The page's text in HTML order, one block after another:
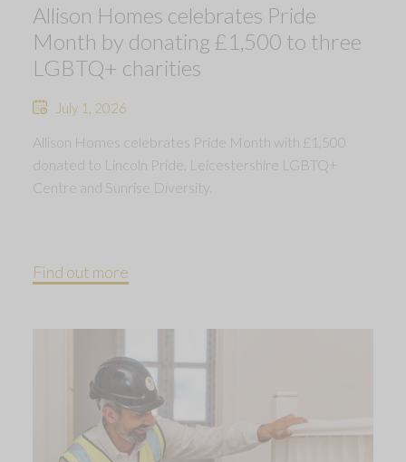
Allison Homes celebrates Pride
Month by donating £1,500 to three
LGBTQ+ charities
July 1, 2026
Allison Homes celebrates Pride Month with £1,500
donated to Lincoln Pride, Leicestershire LGBTQ+
Centre and Sunrise Diversity.
Find out more